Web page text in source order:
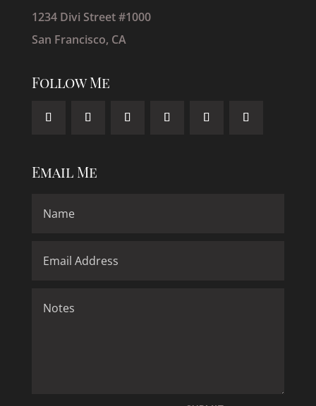
1234 Divi Street #1000
San Francisco, CA
Follow Me
Email Me